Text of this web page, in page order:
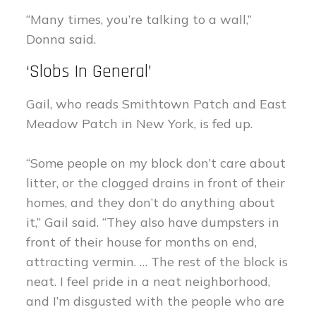
“Many times, you’re talking to a wall,”
Donna said.
‘Slobs In General’
Gail, who reads Smithtown Patch and East
Meadow Patch in New York, is fed up.
“Some people on my block don’t care about
litter, or the clogged drains in front of their
homes, and they don’t do anything about
it,” Gail said. “They also have dumpsters in
front of their house for months on end,
attracting vermin. … The rest of the block is
neat. I feel pride in a neat neighborhood,
and I’m disgusted with the people who are